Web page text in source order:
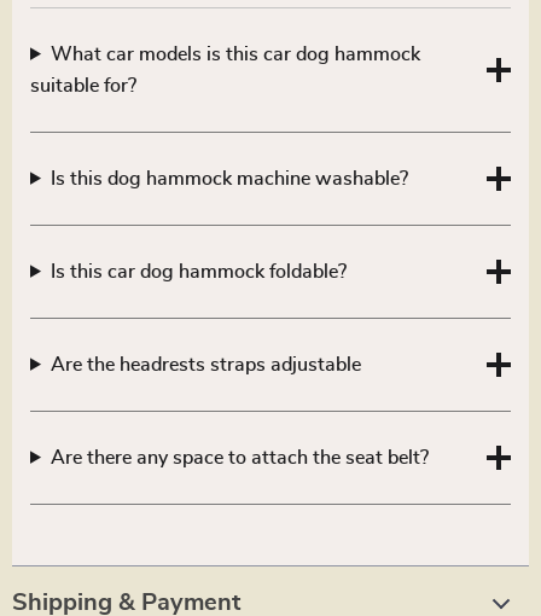
What car models is this car dog hammock
suitable for?
Is this dog hammock machine washable?
Is this car dog hammock foldable?
Are the headrests straps adjustable
Are there any space to attach the seat belt?
Shipping & Payment